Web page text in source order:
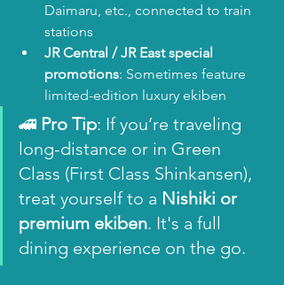
Daimaru, etc., connected to train
stations
JR Central / JR East special
promotions: Sometimes feature
limited-edition luxury ekiben
🚄 Pro Tip: If you’re traveling
long-distance or in Green
Class (First Class Shinkansen),
treat yourself to a Nishiki or
premium ekiben. It's a full
dining experience on the go.